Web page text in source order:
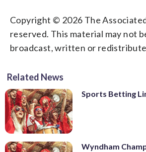
Copyright © 2026 The
reserved. This material may not
broadcast, written or
Related News
Sports Betting
Wyndham